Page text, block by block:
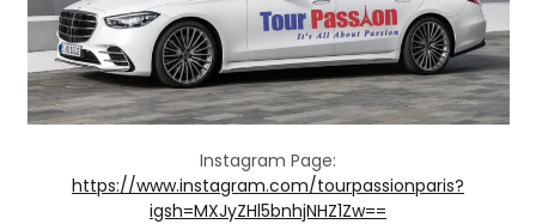
Instagram Page:
https://www.instagram.com/tourpassionparis?
igsh=MXJyZHl5bnhjNHZ1Zw==